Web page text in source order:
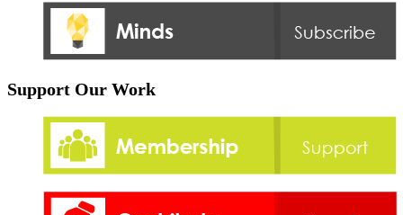
Support Our Work